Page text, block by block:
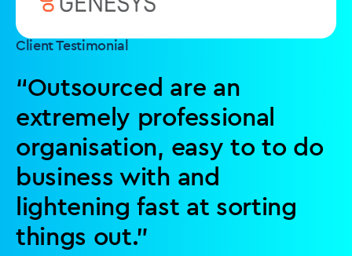
Client Testimonial
“Outsourced are an
extremely professional
organisation, easy to to do
business with and
lightening fast at sorting
things out.”